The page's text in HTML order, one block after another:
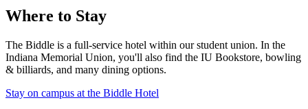
Where to Stay
The Biddle is a full-service hotel within our student union. In the
Indiana Memorial Union, you'll also find the IU Bookstore, bowling
& billiards, and many dining options.
Stay on campus at the Biddle Hotel